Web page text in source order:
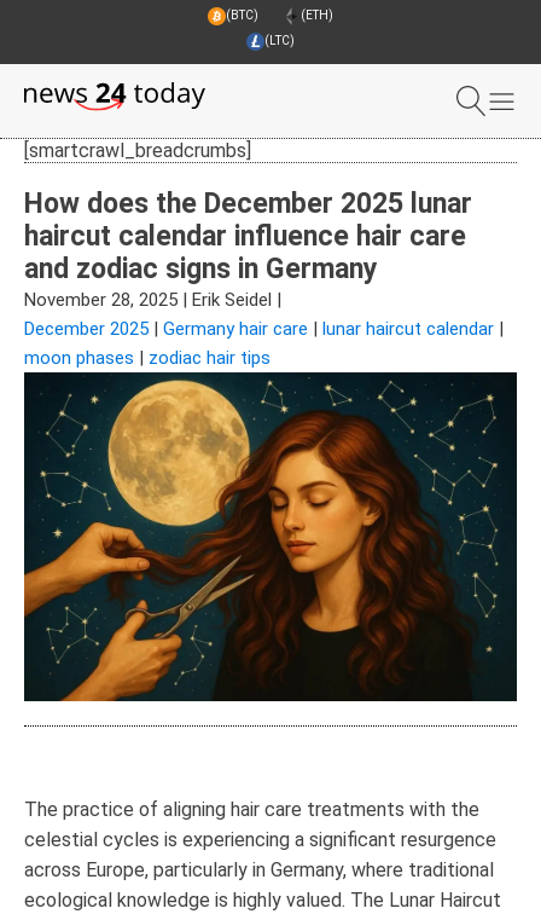
(BTC)
(ETH)
(LTC)
[smartcrawl_breadcrumbs]
How does the December 2025 lunar
haircut calendar influence hair care
and zodiac signs in Germany
November 28, 2025 Erik Seidel
December 2025
Germany hair care lunar haircut calendar
moon phases
zodiac hair tips
The practice of aligning hair care treatments with the
celestial cycles is experiencing a significant resurgence
across Europe, particularly in Germany, where traditional
ecological knowledge is highly valued. The Lunar Haircut